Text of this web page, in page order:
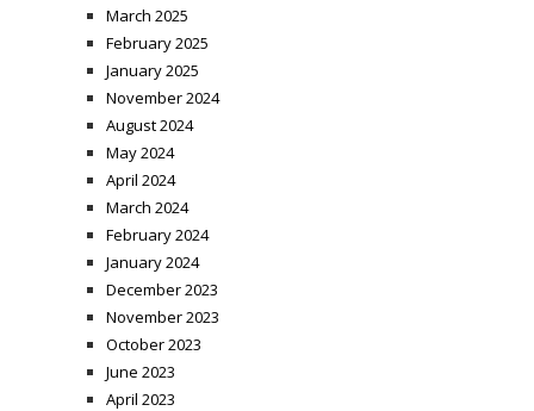
March 2025
February 2025
January 2025
November 2024
August 2024
May 2024
April 2024
March 2024
February 2024
January 2024
December 2023
November 2023
October 2023
June 2023
April 2023